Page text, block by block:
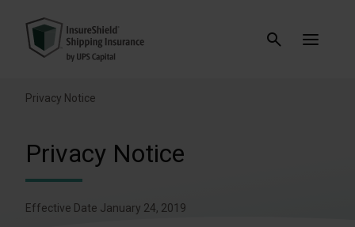
Privacy Notice
Privacy Notice
Effective Date January 24, 2019